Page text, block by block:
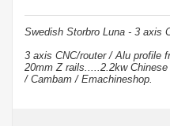
Swedish Storbro Luna - 3 axis
3 axis CNC/router / Alu profile
20mm Z rails.....2.2kw
/ Cambam / Emachineshop.